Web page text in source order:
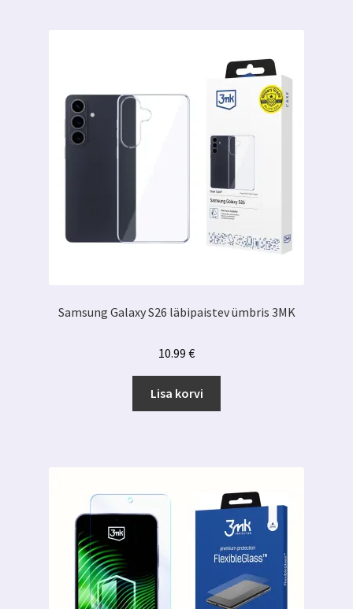
Samsung Galaxy S26 läbipaistev ümbris 3MK
10.99 €
Lisa korvi